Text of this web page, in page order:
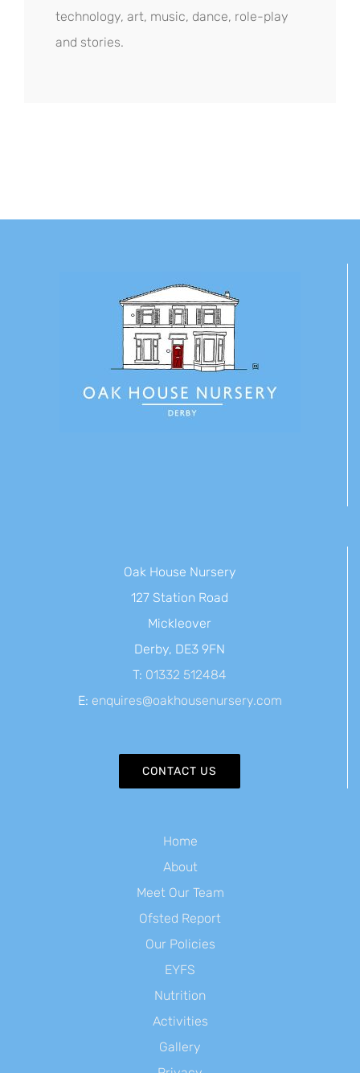
technology, art, music, dance, role-play
and stories.
Oak House Nursery
127 Station Road
Mickleover
Derby, DE3 9FN
T: 01332 512484
E: enquires@oakhousenursery.com
CONTACT US
Home
About
Meet Our Team
Ofsted Report
Our Policies
EYFS
Nutrition
Activities
Gallery